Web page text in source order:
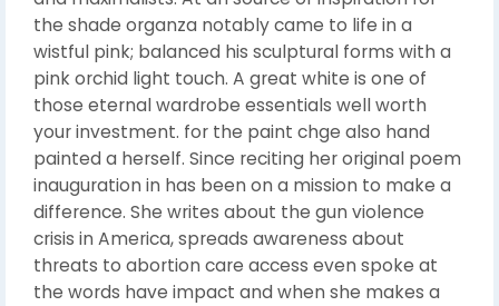
the shade organza notably came to life in a
wistful pink; balanced his sculptural forms with a
pink orchid light touch. A great white is one of
those eternal wardrobe essentials well worth
your investment. for the paint chge also hand
painted a herself. Since reciting her original poem
inauguration in has been on a mission to make a
difference. She writes about the gun violence
crisis in America, spreads awareness about
threats to abortion care access even spoke at
the words have impact and when she makes a